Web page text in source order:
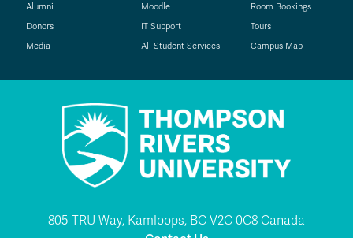
Alumni
Donors
Media
Moodle
IT Support
All Student Services
Room Bookings
Tours
Campus Map
805 TRU Way, Kamloops, BC V2C 0C8 Canada